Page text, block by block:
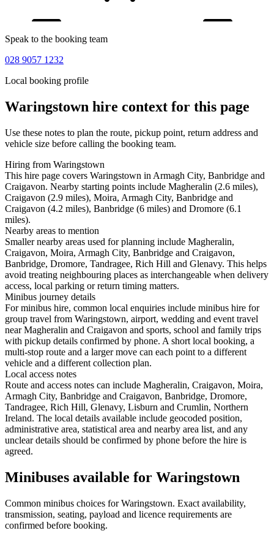
Speak to the booking team
028 9057 1232
Local booking profile
Waringstown hire context for this page
Use these notes to plan the route, pickup point, return address and
vehicle size before calling the booking team.
Hiring from Waringstown
This hire page covers Waringstown in Armagh City, Banbridge and
Craigavon. Nearby starting points include Magheralin (2.6 miles),
Craigavon (2.9 miles), Moira, Armagh City, Banbridge and
Craigavon (4.2 miles), Banbridge (6 miles) and Dromore (6.1
miles).
Nearby areas to mention
Smaller nearby areas used for planning include Magheralin,
Craigavon, Moira, Armagh City, Banbridge and Craigavon,
Banbridge, Dromore, Tandragee, Rich Hill and Glenavy. This helps
avoid treating neighbouring places as interchangeable when delivery
access, local parking or return timing matters.
Minibus journey details
For minibus hire, common local enquiries include minibus hire for
group travel from Waringstown, airport, wedding and event travel
near Magheralin and Craigavon and sports, school and family trips
with pickup details confirmed by phone. A short local booking, a
multi-stop route and a larger move can each point to a different
vehicle and a different collection plan.
Local access notes
Route and access notes can include Magheralin, Craigavon, Moira,
Armagh City, Banbridge and Craigavon, Banbridge, Dromore,
Tandragee, Rich Hill, Glenavy, Lisburn and Crumlin, Northern
Ireland. The local details available include geocoded position,
administrative area, statistical area and nearby area list, and any
unclear details should be confirmed by phone before the hire is
agreed.
Minibuses available for Waringstown
Common minibus choices forWaringstown. Exact availability,
transmission, seating, payload and licence requirements are
confirmed before booking.